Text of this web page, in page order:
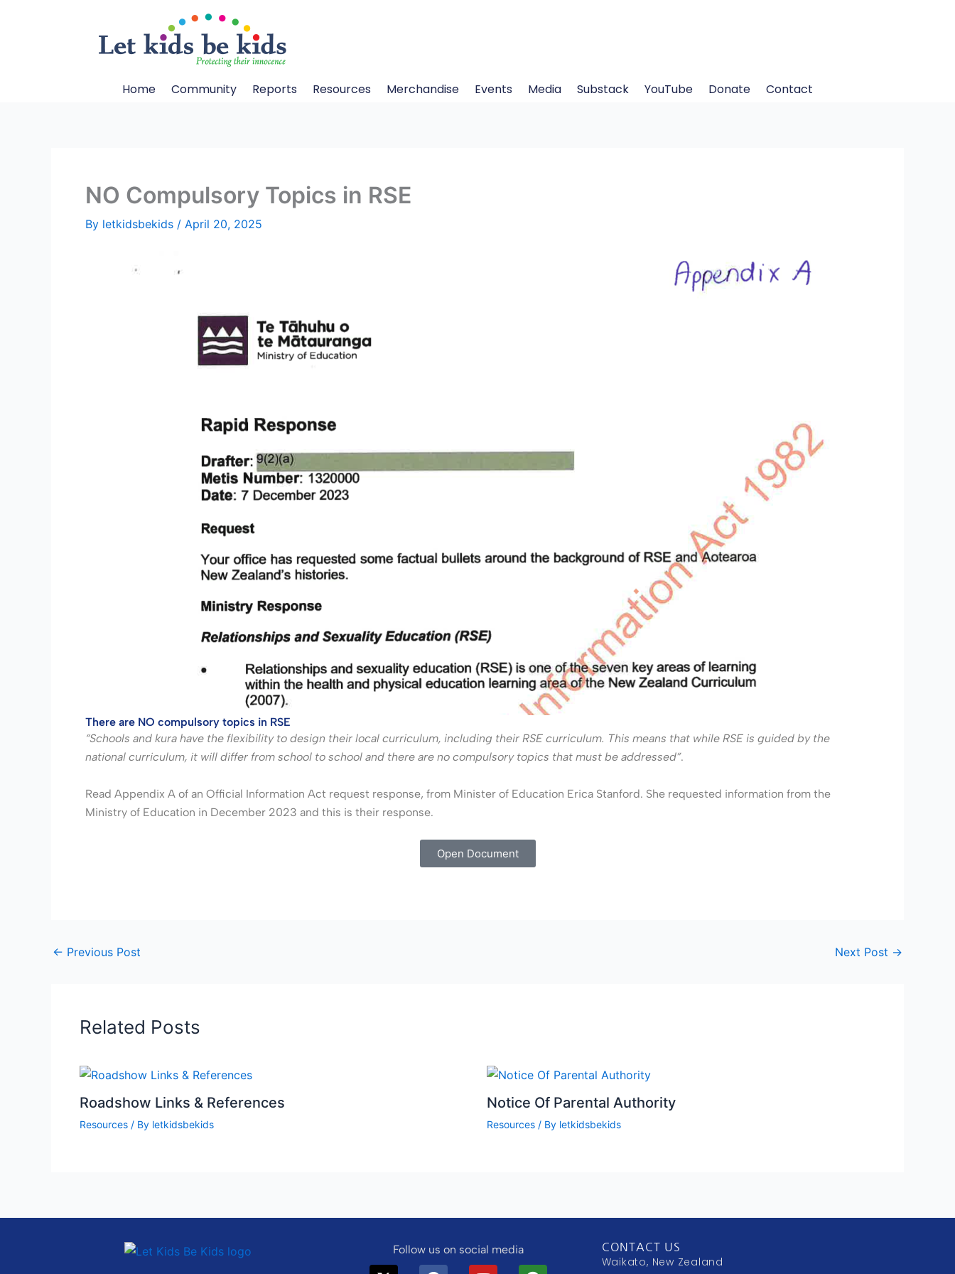
Home Community Reports Resources Merchandise Events Media Substack YouTube Donate Contact
NO Compulsory Topics in RSE
By letkidsbekids / April 20, 2025
There are NO compulsory topics in RSE
“Schools and kura have the flexibility to design their local curriculum, including their RSE curriculum. This means that while RSE is guided by the
national curriculum, it will differ from school to school and there are no compulsory topics that must be addressed”.
Read Appendix A of an Official Information Act request response, from Minister of Education Erica Stanford. She requested information from the
Ministry of Education in December 2023 and this is their response.
Open Document
← Previous Post Next Post →
Related Posts
Roadshow Links & References
Resources / By letkidsbekids
Notice Of Parental Authority
Resources/ By letkidsbekids
Follow us on social media CONTACT US
Waikato, New Zealand